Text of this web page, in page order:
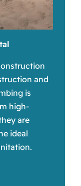
and
is
high-
are
ideal